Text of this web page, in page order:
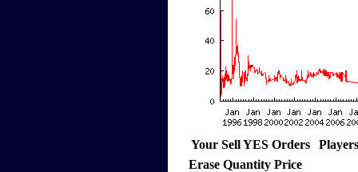
Your Sell YES Orders
Erase Quantity Price